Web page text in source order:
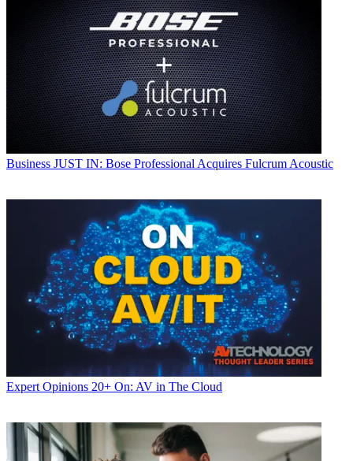
Business JUST IN: Bose Professional Acquires Fulcrum Acoustic
Expert Opinions 20+ On: AV in The Cloud